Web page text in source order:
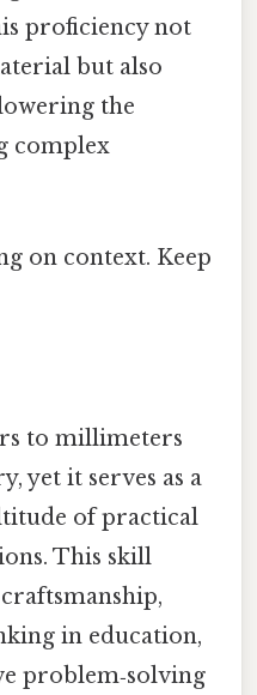
proficiency not
but also
the
complex
on context. Keep
to millimeters
yet it serves as a
of practical
This skill
in education,
problem‑solving